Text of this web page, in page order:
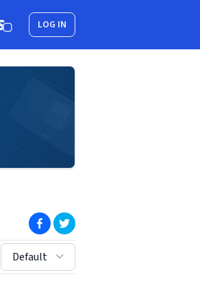
LOG IN
(opens in new window)
(opens in new window)
sort by:
Default